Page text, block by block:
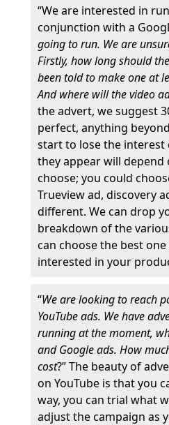
“We are interested in
conjunction with a
going to run. We are
Firstly, how long should
been told to make one at
And where will the video
the advert, we suggest
perfect, anything
start to lose the interest
they appear will
choose; you could
Trueview ad, discovery
different. We can drop
breakdown of the
can choose the best
interested in your
“We are looking to reach
YouTube ads. We have
running at the moment,
and Google ads. How
cost?” The beauty of
on YouTube is that you
way, you can trial what
adjust the campaign as